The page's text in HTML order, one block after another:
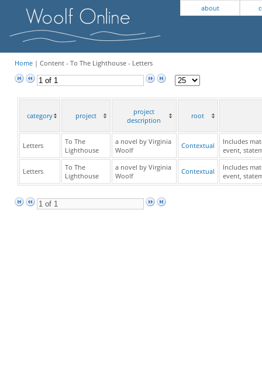
about
Home| Content - To The Lighthouse - Letters
category project
project
description
root
Letters
To The
Lighthouse
a novel by Virginia
Woolf
Contextual
Includes
event,
Letters
To The
Lighthouse
a novel by Virginia
Woolf
Contextual
Includes
event,